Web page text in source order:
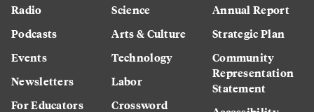
Radio
Podcasts
Events
Newsletters
For Educators
Science
Arts & Culture
Technology
Labor
Crossword
Annual Report
Strategic Plan
Community
Representation
Statement